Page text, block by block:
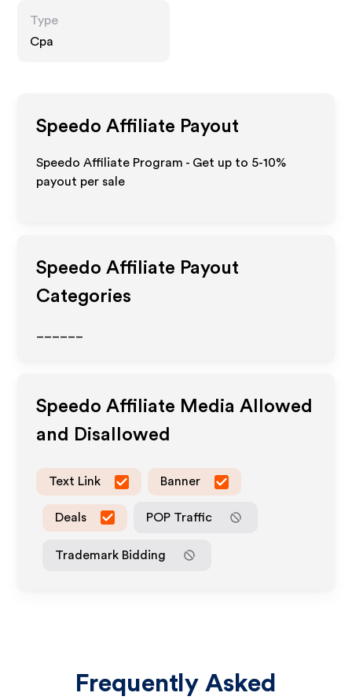
Type
Cpa
Speedo Affiliate Payout
Speedo Affiliate Program - Get up to 5-10%
payout per sale
Speedo Affiliate Payout
Categories
Speedo Affiliate Media Allowed
and Disallowed
Text Link Banner
Deals POP Traffic
Trademark Bidding
Frequently Asked